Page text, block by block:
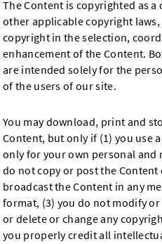
The Content is copyrighted as
other applicable copyright
copyright in the selection,
enhancement of the Content.
are intended solely for the
of the users of our site.
You may download, print and
Content, but only if (1) you use
only for your own personal and
do not copy or post the
broadcast the Content in any
format, (3) you do not modify
or delete or change any
you properly credit all